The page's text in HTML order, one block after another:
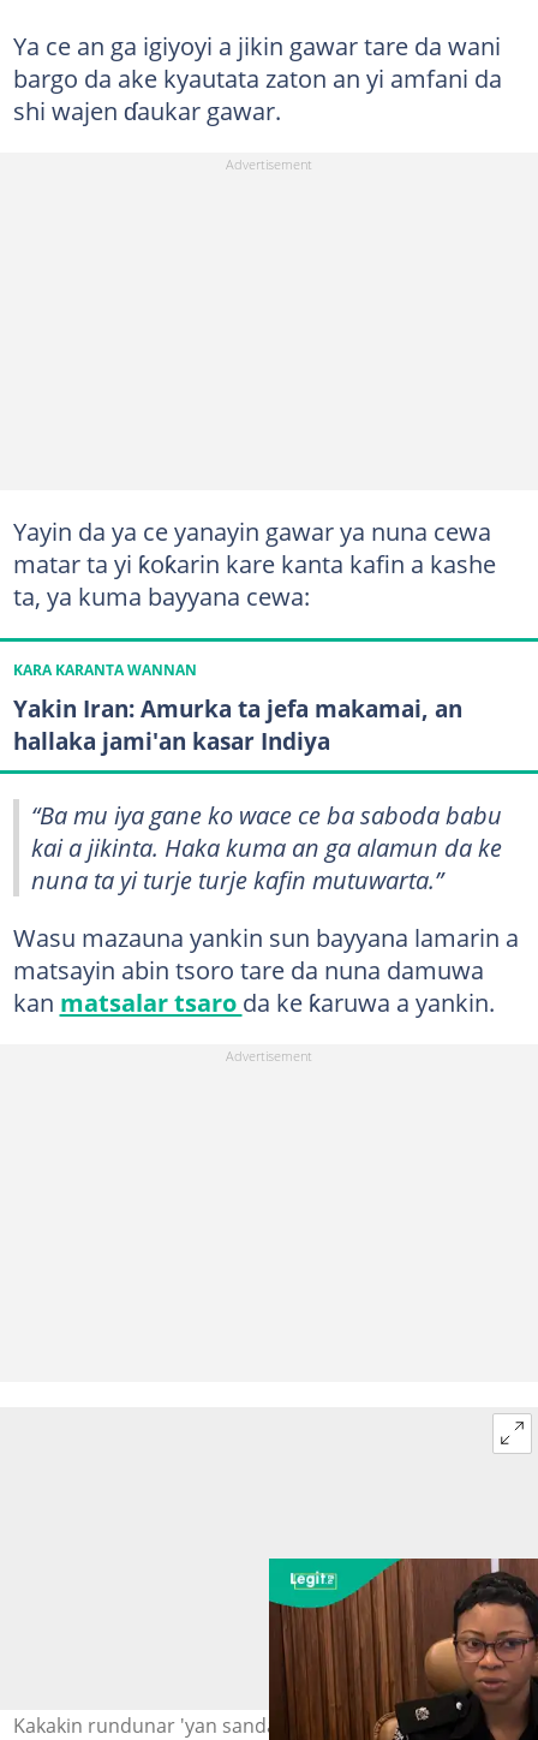
Ya ce an ga igiyoyi a jikin gawar tare da wani
bargo da ake kyautata zaton an yi amfani da
shi wajen ɗaukar gawar.
Yayin da ya ce yanayin gawar ya nuna cewa
matar ta yi ƙoƙarin kare kanta kafin a kashe
ta, ya kuma bayyana cewa:
KARA KARANTA WANNAN
Yakin Iran: Amurka ta jefa makamai, an
hallaka jami'an kasar Indiya
“Ba mu iya gane ko wace ce ba saboda babu
kai a jikinta. Haka kuma an ga alamun da ke
nuna ta yi turje turje kafin mutuwarta.”
Wasu mazauna yankin sun bayyana lamarin a
matsayin abin tsoro tare da nuna damuwa
kan matsalar tsaro da ke ƙaruwa a yankin.
Kakakin rundunar 'yan sandan babban birnin tarayya